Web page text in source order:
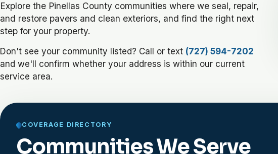
Explore the Pinellas County communities where we seal, repair,
and restore pavers and clean exteriors, and find the right next
step for your property.
Don't see your community listed? Call or text (727) 594-7202
and we'll confirm whether your address is within our current
service area.
COVERAGE DIRECTORY
Communities We Serve